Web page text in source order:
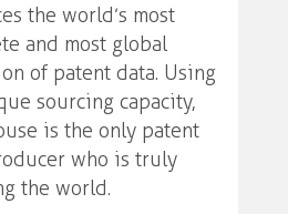
the world’s most
and most global
of patent data. Using
sourcing capacity,
is the only patent
who is truly
the world.